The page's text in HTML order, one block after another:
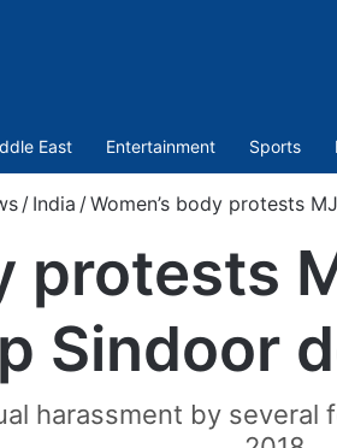
East Entertainment Sports
/ India / Women’s body protests
protests
Sindoor
harassment by